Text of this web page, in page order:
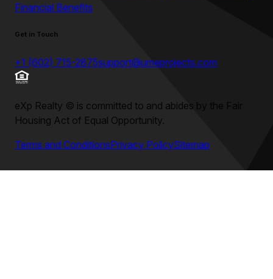
Financial Benefits
Get in Touch
+1 (602) 715-2875support@umeprojects.com
eXp Realty © is committed to and abides by the Fair
Housing Act of Equal Opportunity.
Terms and ConditionsPrivacy PolicySitemap